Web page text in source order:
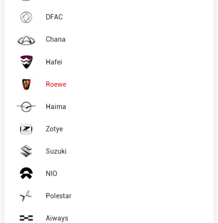
DFAC
Chana
Hafei
Roewe
Haima
Zotye
Suzuki
NIO
Polestar
Aiways